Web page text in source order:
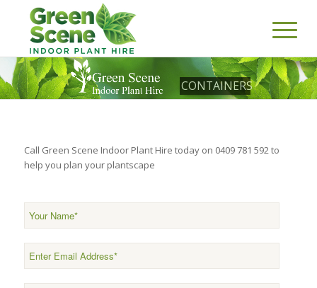
CONTAINERS
Call Green Scene Indoor Plant Hire today on 0409 781 592 to
help you plan your plantscape